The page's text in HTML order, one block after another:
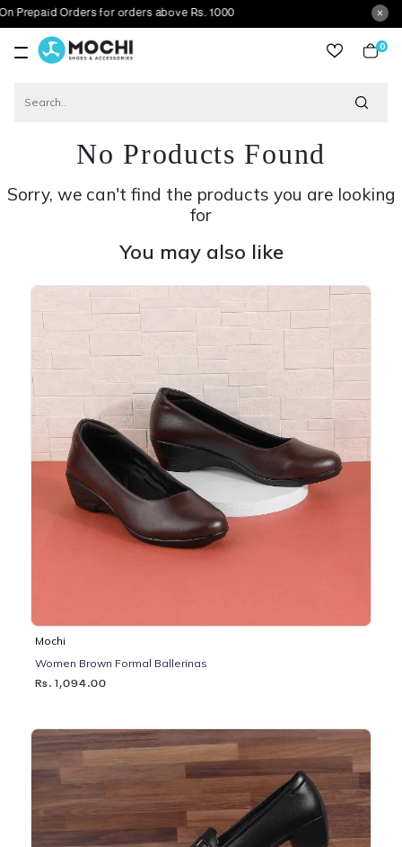
Orders for orders above Rs. 1000
0
No Products Found
Sorry, we can't find the products you are looking
for
You may also like
Mochi
Women Brown Formal Ballerinas
Rs. 1,094.00